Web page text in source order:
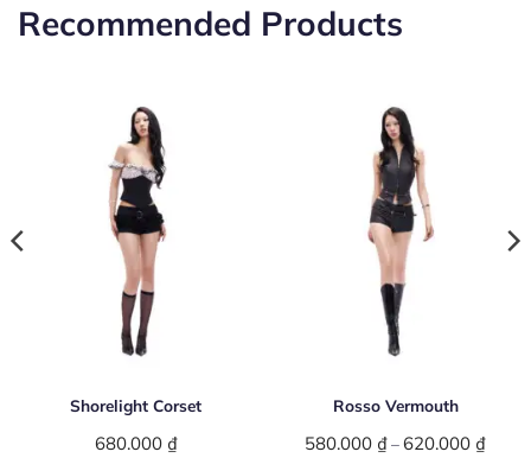
Recommended Products
Shorelight Corset
680.000 ₫
Rosso Vermouth
580.000 ₫–620.000 ₫Price